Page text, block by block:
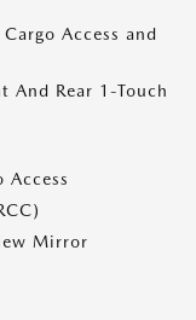
Access and
And Rear 1-Touch
Access
Mirror